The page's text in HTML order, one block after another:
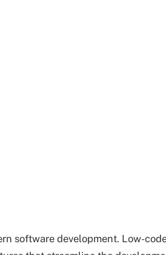
software development. Low-